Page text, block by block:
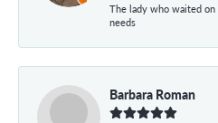
The lady who waited
needs
Barbara Roman